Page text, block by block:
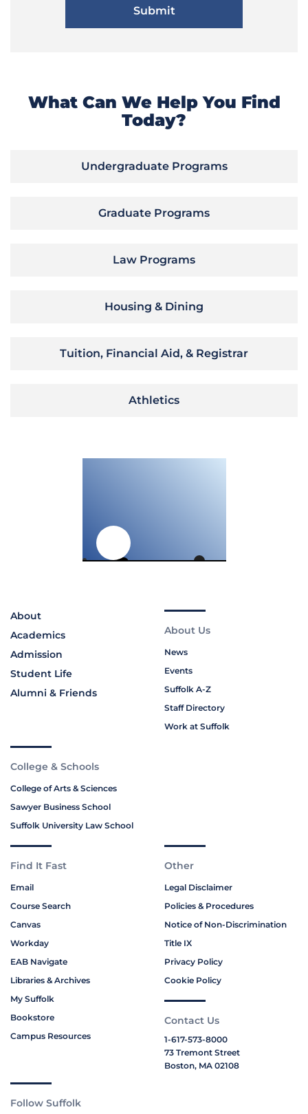
What Can We Help You Find
Today?
Undergraduate Programs
Graduate Programs
Law Programs
Housing & Dining
Tuition, Financial Aid, & Registrar
Athletics
About
Academics
Admission
Student Life
Alumni & Friends
About Us
News
Events
Suffolk A-Z
Staff Directory
Work at Suffolk
College & Schools
College of Arts & Sciences
Sawyer Business School
Suffolk University Law School
Find It Fast
Email
Course Search
Canvas
Workday
EAB Navigate
Libraries & Archives
My Suffolk
Bookstore
Campus Resources
Other
Legal Disclaimer
Policies & Procedures
Notice of Non-Discrimination
Title IX
Privacy Policy
Cookie Policy
Contact Us
1-617-573-8000
73 Tremont Street
Boston, MA 02108
Follow Suffolk